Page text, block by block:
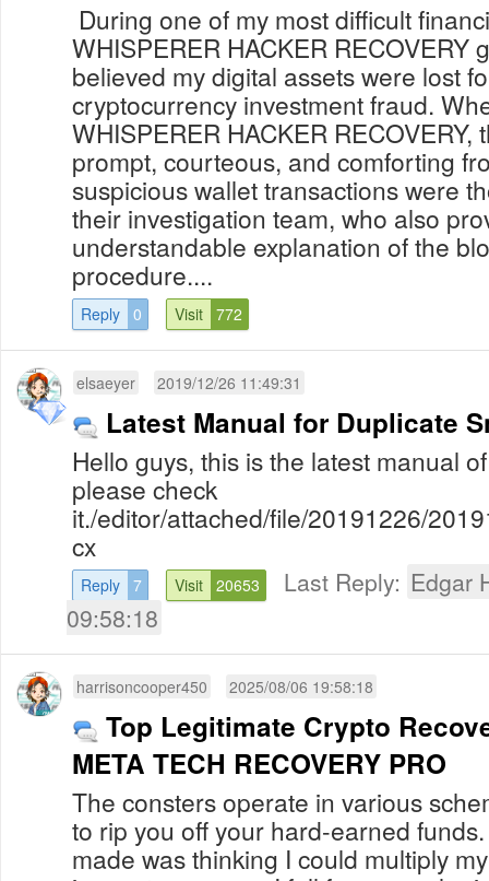
During one of my most difficult
WHISPERER HACKER RECOVERY
believed my digital assets were lost
cryptocurrency investment fraud.
WHISPERER HACKER RECOVERY,
prompt, courteous, and comforting
suspicious wallet transactions were
their investigation team, who also
understandable explanation of the
procedure....
Reply 0 Visit 772
elsaeyer 2019/12/26 11:49:31
Latest Manual for Duplicate
Hello guys, this is the latest manual
please check
it./editor/attached/file/20191226/
cx
Reply 7 Visit 20653 Last Reply: Edgar
09:58:18
harrisoncooper450 2025/08/06 19:58:18
Top Legitimate Crypto
META TECH RECOVERY PRO
The consters operate in various
to rip you off your hard-earned
made was thinking I could multiply